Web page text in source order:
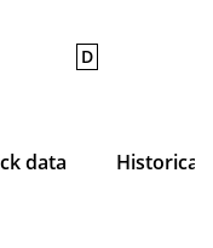
D
data Historical